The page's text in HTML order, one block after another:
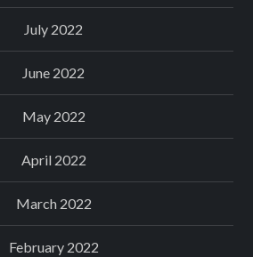
July 2022
June 2022
May 2022
April 2022
March 2022
February 2022